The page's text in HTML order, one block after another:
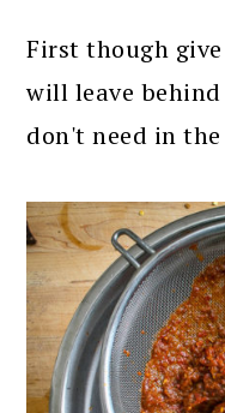
First though
will leave
don't need in